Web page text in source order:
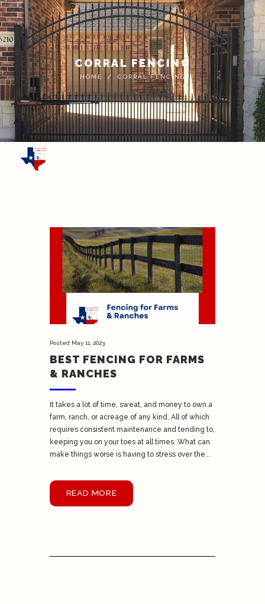
CORRAL FENCING
HOME CORRAL FENCING
Posted May 11, 2023
BEST FENCING FOR FARMS
& RANCHES
It takes a lot of time, sweat, and money to own a
farm, ranch, or acreage of any kind. All of which
requires consistent maintenance and tending to,
keeping you on your toes at all times. What can
make things worse is having to stress over the...
READ MORE